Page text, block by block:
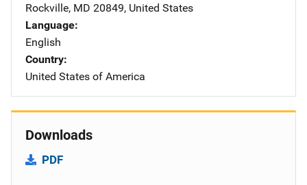
Rockville, MD 20849, United States
Language
English
Country
United States of America
Downloads
PDF